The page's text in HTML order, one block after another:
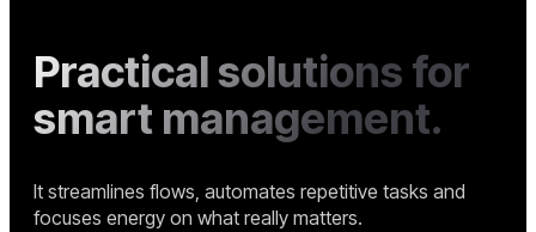
Practical solutions for
smart management.
It streamlines flows, automates repetitive tasks and
focuses energy on what really matters.